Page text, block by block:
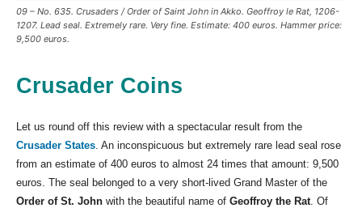
09 – No. 635. Crusaders / Order of Saint John in Akko. Geoffroy le Rat, 1206-
1207. Lead seal. Extremely rare. Very fine. Estimate: 400 euros. Hammer price:
9,500 euros.
Crusader Coins
Let us round off this review with a spectacular result from the
Crusader States . An inconspicuous but extremely rare lead seal rose
from an estimate of 400 euros to almost 24 times that amount: 9,500
euros. The seal belonged to a very short-lived Grand Master of the
Order of St. John with the beautiful name of Geoffroy the Rat . Of